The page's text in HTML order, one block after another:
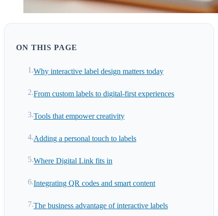
ON THIS PAGE
Why interactive label design matters today
From custom labels to digital-first experiences
Tools that empower creativity
Adding a personal touch to labels
Where Digital Link fits in
Integrating QR codes and smart content
The business advantage of interactive labels